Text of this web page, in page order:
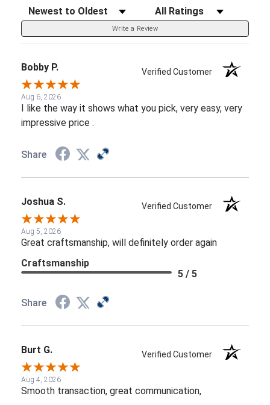
Sort Reviews Filter Reviews by Rating
Write a Review
Bobby P. Verified Customer
Aug 6, 2026
I like the way it shows what you pick, very easy, very
impressive price .
Share
Joshua S. Verified Customer
Aug 5, 2026
Great craftsmanship, will definitely order again
Craftsmanship
5 / 5
Share
Burt G. Verified Customer
Aug 4, 2026
Smooth transaction, great communication,